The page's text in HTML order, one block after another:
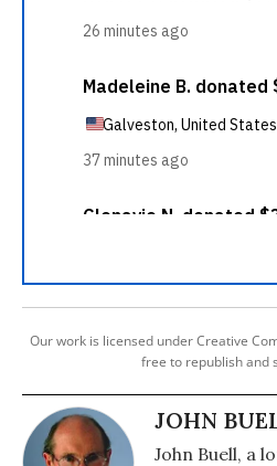
Our work is licensed under Creative
free to republish and
JOHN
John Buell, a